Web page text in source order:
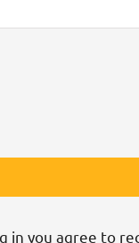
in you agree to